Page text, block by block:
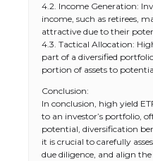
4.2. Income Generation:
income, such as retirees,
attractive due to their
4.3. Tactical Allocation:
part of a diversified
portion of assets to
Conclusion:
In conclusion, high yield
to an investor’s portfolio,
potential, diversification
it is crucial to carefully
due diligence, and align